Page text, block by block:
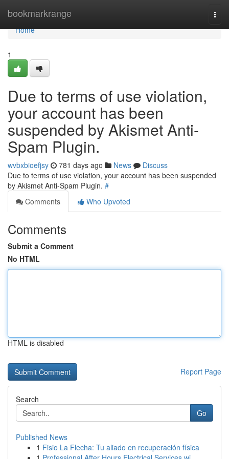
bookmarkrange
Home
Home
1
Due to terms of use violation,
your account has been
suspended by Akismet Anti-
Spam Plugin.
wvbxbioefjsy 781 days ago News
Discuss
Due to terms of use violation, your account has been suspended
by Akismet Anti-Spam Plugin. #
Comments
Who Upvoted
Comments
Submit a Comment
No HTML
HTML is disabled
Report Page
Search
Go
Published News
1 Fisio La Flecha: Tu aliado en recuperación física